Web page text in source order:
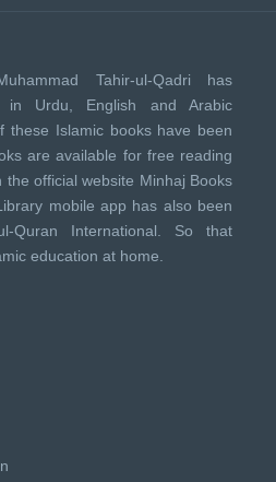
Tahir-ul-Qadri has
in Urdu, English and Arabic
these Islamic books have been
are available for free reading
official website Minhaj Books
mobile app has also been
Quran International . So that
education at home.